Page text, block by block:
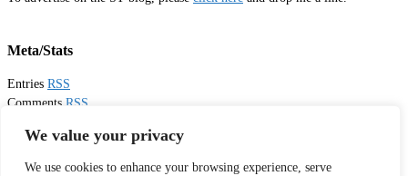
We value your privacy
We use cookies to enhance your browsing experience, serve
Meta/Stats
Entries RSS
Comments RSS